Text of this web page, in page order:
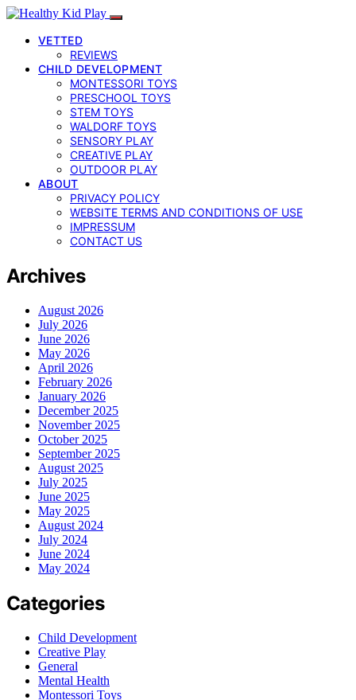
VETTED
REVIEWS
CHILD DEVELOPMENT
MONTESSORI TOYS
PRESCHOOL TOYS
STEM TOYS
WALDORF TOYS
SENSORY PLAY
CREATIVE PLAY
OUTDOOR PLAY
ABOUT
PRIVACY POLICY
WEBSITE TERMS AND CONDITIONS OF USE
IMPRESSUM
CONTACT US
Archives
August 2026
July 2026
June 2026
May 2026
April 2026
February 2026
January 2026
December 2025
November 2025
October 2025
September 2025
August 2025
July 2025
June 2025
May 2025
August 2024
July 2024
June 2024
May 2024
Categories
Child Development
Creative Play
General
Mental Health
Montessori Toys